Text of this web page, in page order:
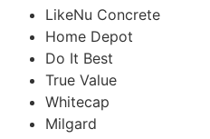
LikeNu Concrete
Home Depot
Do It Best
True Value
Whitecap
Milgard